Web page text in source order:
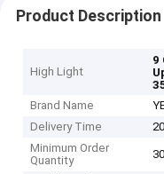
Product Description
High Light
9
Brand Name
Delivery Time
Minimum Order
Quantity